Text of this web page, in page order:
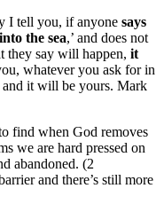
I tell you, if anyone says
the sea,’ and does not
they say will happen, it
whatever you ask for in
and it will be yours. Mark
find when God removes
we are hard pressed on
abandoned. (2
and there’s still more